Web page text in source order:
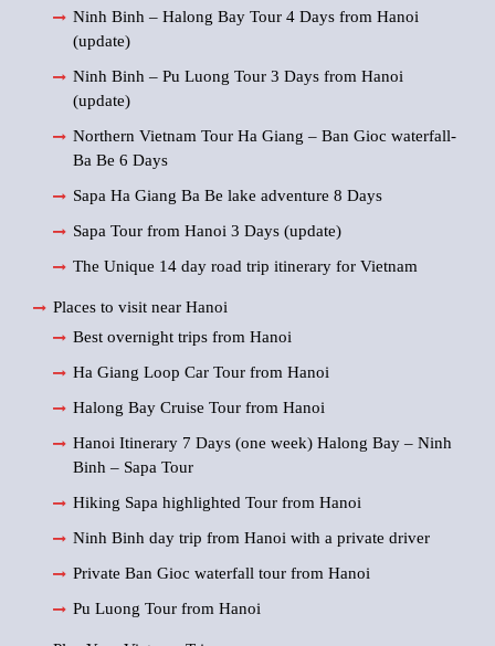
Ninh Binh – Halong Bay Tour 4 Days from Hanoi
(update)
Ninh Binh – Pu Luong Tour 3 Days from Hanoi
(update)
Northern Vietnam Tour Ha Giang – Ban Gioc waterfall-
Ba Be 6 Days
Sapa Ha Giang Ba Be lake adventure 8 Days
Sapa Tour from Hanoi 3 Days (update)
The Unique 14 day road trip itinerary for Vietnam
Places to visit near Hanoi
Best overnight trips from Hanoi
Ha Giang Loop Car Tour from Hanoi
Halong Bay Cruise Tour from Hanoi
Hanoi Itinerary 7 Days (one week) Halong Bay – Ninh
Binh – Sapa Tour
Hiking Sapa highlighted Tour from Hanoi
Ninh Binh day trip from Hanoi with a private driver
Private Ban Gioc waterfall tour from Hanoi
Pu Luong Tour from Hanoi